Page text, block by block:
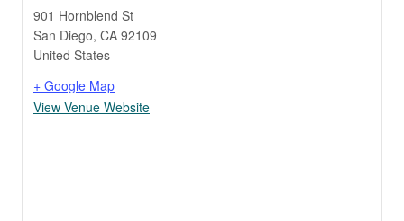
901 Hornblend St
San Diego, CA 92109
United States
+ Google Map
View Venue Website